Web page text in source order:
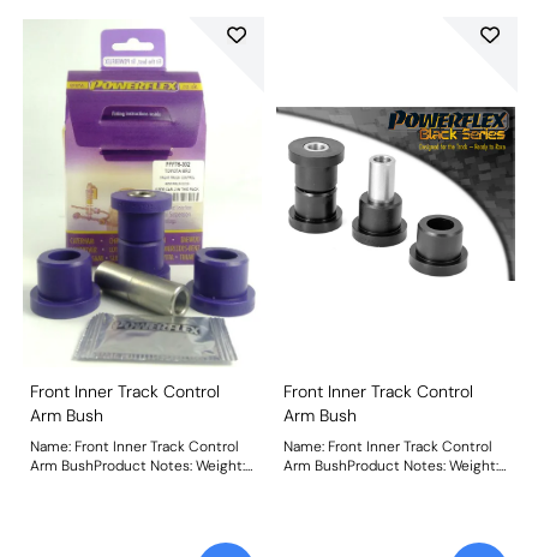
Front Inner Track Control
Arm Bush
Name: Front Inner Track Control
Arm BushProduct Notes: Weight:
Front Inner Track Control
Arm Bush
Name: Front Inner Track Control
Arm BushProduct Notes: Weight: